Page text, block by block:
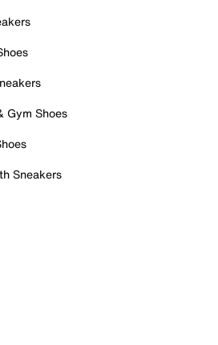
Gym Shoes
Sneakers